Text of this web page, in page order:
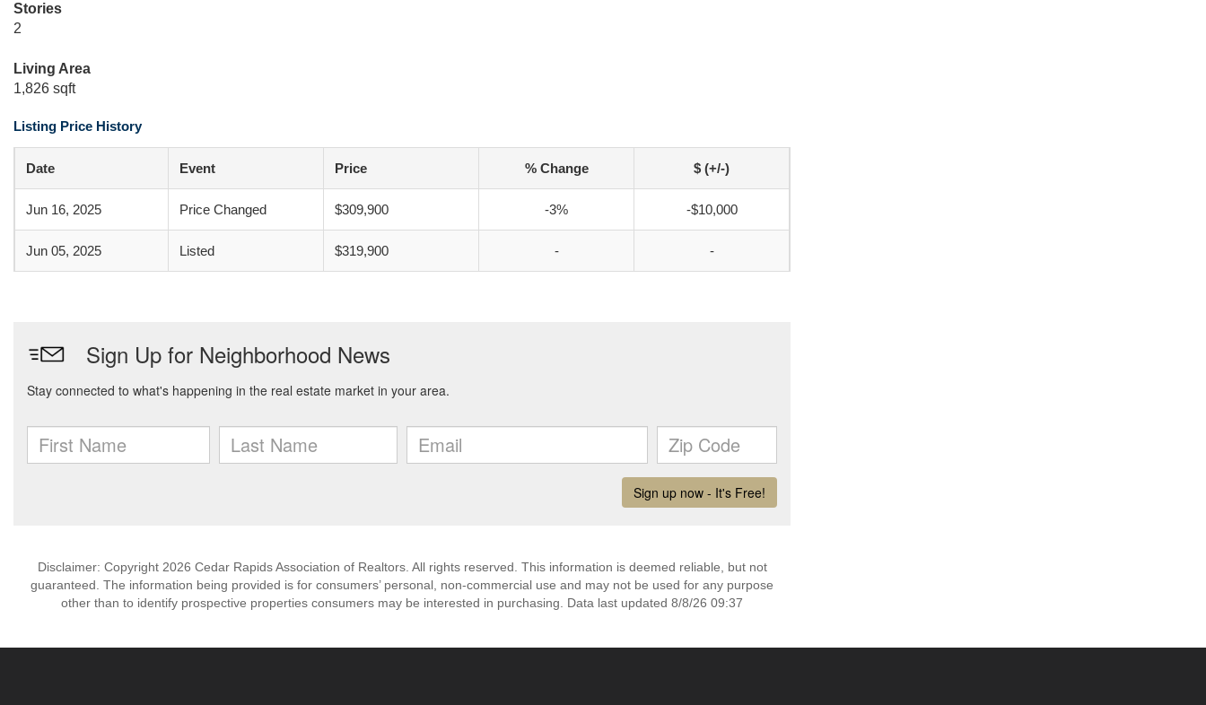
Stories
2
Living Area
1,826 sqft
Listing Price History
Date Event Price % Change $ (+/-)
Jun 16, 2025 Price Changed $309,900 -3% -$10,000
Jun 05, 2025 Listed $319,900 - -
Disclaimer: Copyright 2026 Cedar Rapids Association of Realtors. All rights reserved. This information is deemed reliable, but not
guaranteed. The information being provided is for consumers’ personal, non-commercial use and may not be used for any purpose
other than to identify prospective properties consumers may be interested in purchasing. Data last updated 8/8/26 09:37